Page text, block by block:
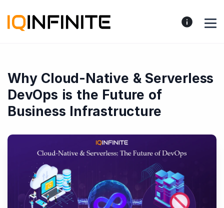
Why Cloud-Native & Serverless
DevOps is the Future of
Business Infrastructure